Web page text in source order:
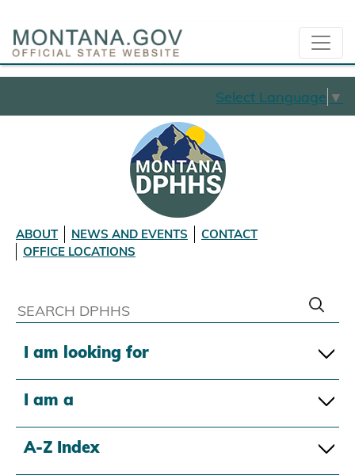
Select Language ▼
ABOUT NEWS AND EVENTS
CONTACT
OFFICE LOCATIONS
I am looking for
I am a
A-Z Index